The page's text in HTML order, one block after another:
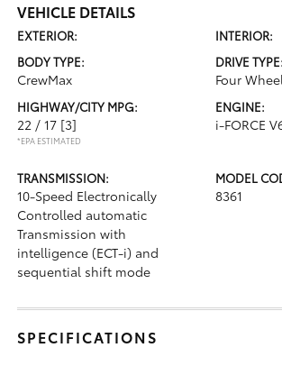
VEHICLE DETAILS
EXTERIOR:
INTERIOR:
BODY TYPE:
CrewMax
DRIVE TYPE:
Four
HIGHWAY/CITY MPG:
22 / 17 [3]
*EPA ESTIMATED
ENGINE:
i-FORCE
TRANSMISSION:
10-Speed Electronically
Controlled automatic
Transmission with
intelligence (ECT-i) and
sequential shift mode
MODEL
8361
SPECIFICATIONS